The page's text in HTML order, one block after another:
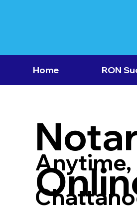
Home RON